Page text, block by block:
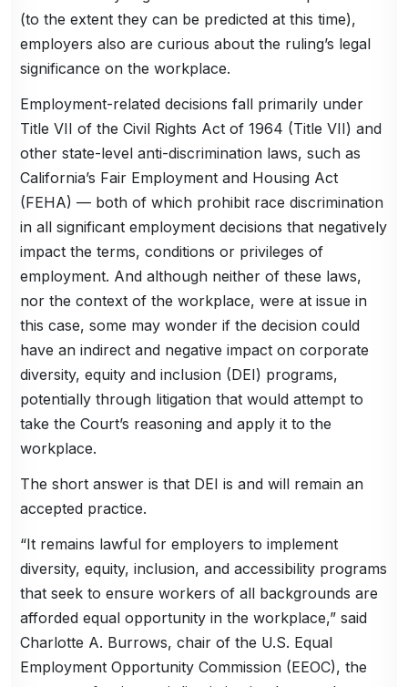
(to the extent they can be predicted at this time),
employers also are curious about the ruling’s legal
significance on the workplace.
Employment-related decisions fall primarily under
Title VII of the Civil Rights Act of 1964 (Title VII) and
other state-level anti-discrimination laws, such as
California’s Fair Employment and Housing Act
(FEHA) — both of which prohibit race discrimination
in all significant employment decisions that negatively
impact the terms, conditions or privileges of
employment. And although neither of these laws,
nor the context of the workplace, were at issue in
this case, some may wonder if the decision could
have an indirect and negative impact on corporate
diversity, equity and inclusion (DEI) programs,
potentially through litigation that would attempt to
take the Court’s reasoning and apply it to the
workplace.
The short answer is that DEI is and will remain an
accepted practice.
“It remains lawful for employers to implement
diversity, equity, inclusion, and accessibility programs
that seek to ensure workers of all backgrounds are
afforded equal opportunity in the workplace,” said
Charlotte A. Burrows, chair of the U.S. Equal
Employment Opportunity Commission (EEOC), the